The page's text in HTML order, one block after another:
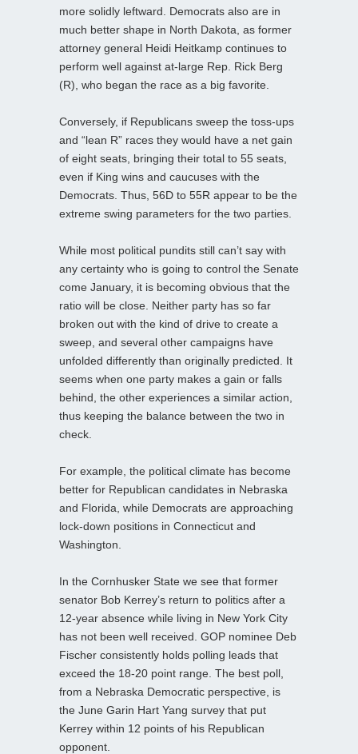
more solidly leftward. Democrats also are in
much better shape in North Dakota, as former
attorney general Heidi Heitkamp continues to
perform well against at-large Rep. Rick Berg
(R), who began the race as a big favorite.
Conversely, if Republicans sweep the toss-ups
and “lean R” races they would have a net gain
of eight seats, bringing their total to 55 seats,
even if King wins and caucuses with the
Democrats. Thus, 56D to 55R appear to be the
extreme swing parameters for the two parties.
While most political pundits still can’t say with
any certainty who is going to control the Senate
come January, it is becoming obvious that the
ratio will be close. Neither party has so far
broken out with the kind of drive to create a
sweep, and several other campaigns have
unfolded differently than originally predicted. It
seems when one party makes a gain or falls
behind, the other experiences a similar action,
thus keeping the balance between the two in
check.
For example, the political climate has become
better for Republican candidates in Nebraska
and Florida, while Democrats are approaching
lock-down positions in Connecticut and
Washington.
In the Cornhusker State we see that former
senator Bob Kerrey’s return to politics after a
12-year absence while living in New York City
has not been well received. GOP nominee Deb
Fischer consistently holds polling leads that
exceed the 18-20 point range. The best poll,
from a Nebraska Democratic perspective, is
the June Garin Hart Yang survey that put
Kerrey within 12 points of his Republican
opponent.